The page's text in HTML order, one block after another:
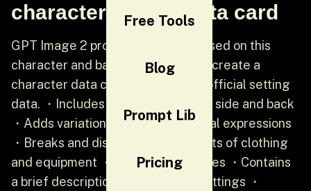
Free Tools
Blog
Prompt Lib
Pricing
character setting data card
GPT Image 2 prompt: [Chinese] Based on this
character and background, please create a
character data card similar to the official setting
data. ・Includes three views: front, side and back
・Adds variations in character facial expressions
・Breaks and displays detailed parts of clothing
and equipment ・Adds color palettes ・Contains
a brief description of world view settings ・